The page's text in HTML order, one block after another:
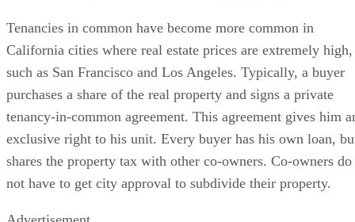
Tenancies in common have become more common in
California cities where real estate prices are extremely high,
such as San Francisco and Los Angeles. Typically, a buyer
purchases a share of the real property and signs a private
tenancy-in-common agreement. This agreement gives him
exclusive right to his unit. Every buyer has his own loan,
shares the property tax with other co-owners. Co-owners do
not have to get city approval to subdivide their property.